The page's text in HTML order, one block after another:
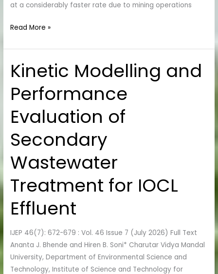
at a considerably faster rate due to mining operations
Read More »
Kinetic Modelling and
Performance
Evaluation of
Secondary
Wastewater
Treatment for IOCL
Effluent
IJEP 46(7): 672-679 : Vol. 46 Issue 7 (July 2026) Full Text
Ananta J. Bhende and Hiren B. Soni* Charutar Vidya Mandal
University, Department of Environmental Science and
Technology, Institute of Science and Technology for
Kinetic
Modelling
and
Performance
Evaluation
of
Secondary
Treatment
IOCL
Effluent